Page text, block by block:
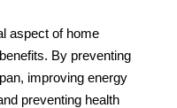
aspect of home
By preventing
improving energy
preventing health